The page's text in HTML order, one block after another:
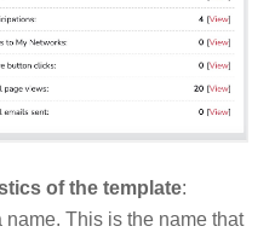
of the template:
name. This is the name that